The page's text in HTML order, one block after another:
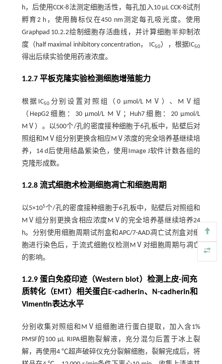
h，后使用CCK-8法测定细胞活性，每孔加入10 μL CCK-8试剂
孵育2 h，使用酶标仪在450 nm测定每孔吸光度。使用
Graphpad 10.2.2绘制细胞存活曲线，并计算细胞半抑制浓
度（half maximal inhibitory concentration， IC50），根据IC50
得出后续实验使用药液浓度。
1.2.7 平板克隆实验检测细胞增殖能力
根据IC50分别设置对照组（0 μmol/L MⅤ）、MⅤ组
（HepG2细胞：30 μmol/L MⅤ；Huh7细胞：20 μmol/L
MⅤ）。以500个/孔的密度接种细胞于6孔板中，贴壁后对
照组和MⅤ组分别更换含相应MⅤ浓度的完全培养基继续培
养，14 d后使用结晶紫染色，使用Image J软件计数各组的
克隆形成数。
1.2.8 流式细胞术检测细胞凋亡和细胞周期
以5×105个/孔的密度接种细胞于6孔板中，贴壁后对照组和
MⅤ组分别更换含相应浓度MⅤ的完全培养基继续培养24
h。分别使用细胞周期试剂盒和APC/7-AAD凋亡试剂盒对细
胞进行染色后，于流式细胞仪检测MⅤ对细胞周期与凋亡
的影响。
1.2.9 蛋白免疫印迹（Western blot）检测上皮-间充
质转化（EMT）相关蛋白E-cadherin、N-cadherin和
Vimentin表达水平
分别收集对照组和MⅤ组细胞进行蛋白提取，加入含1%
PMSF的100 μL RIPA细胞裂解液，充分混匀后置于冰上裂
解，再使用4 ℃超声破碎仪充分裂解细胞，裂解完成后，将